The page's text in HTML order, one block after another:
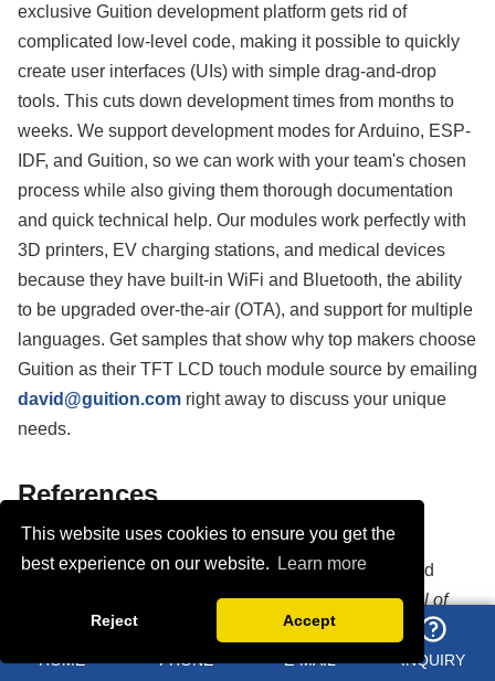
This website uses cookies to ensure you get the
best experience on our website.
Learn more
Reject Accept
exclusive Guition development platform gets rid of
complicated low-level code, making it possible to quickly
create user interfaces (UIs) with simple drag-and-drop
tools. This cuts down development times from months to
weeks. We support development modes for Arduino, ESP-
IDF, and Guition, so we can work with your team's chosen
process while also giving them thorough documentation
and quick technical help. Our modules work perfectly with
3D printers, EV charging stations, and medical devices
because they have built-in WiFi and Bluetooth, the ability
to be upgraded over-the-air (OTA), and support for multiple
languages. Get samples that show why top makers choose
Guition as their TFT LCD touch module source by emailing
david@guition.com right away to discuss your unique
needs.
References
1. Chen, Y., & Liu, H. (2021). "Industrial Display
Technologies: Comparative Analysis of TFT LCD and
OLED Performance in Harsh Environments."Journal of
Display Technology
, 17(4), 234-248.
HOME PHONE E-MAIL INQUIRY